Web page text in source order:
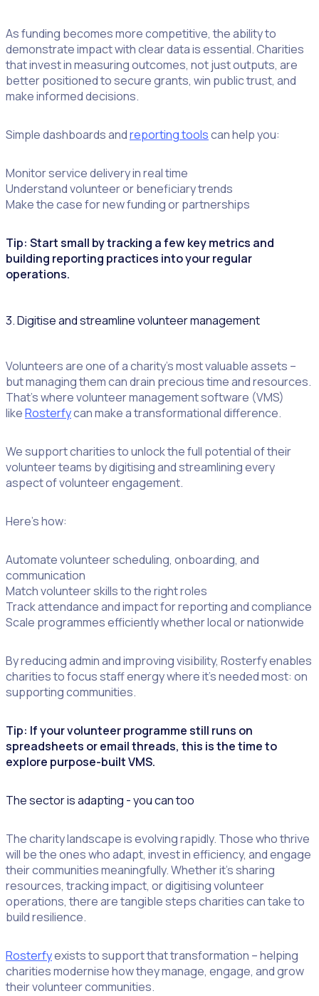
As funding becomes more competitive, the ability to
demonstrate impact with clear data is essential. Charities
that invest in measuring outcomes, not just outputs, are
better positioned to secure grants, win public trust, and
make informed decisions.
Simple dashboards andreporting toolscan help you:
Monitor service delivery in real time
Understand volunteer or beneficiary trends
Make the case for new funding or partnerships
Tip: Start small by tracking a few key metrics and
building reporting practices into your regular
operations.
3. Digitise and streamline volunteer management
Volunteers are one of a charity’s most valuable assets –
but managing them can drain precious time and resources.
That’s where volunteer management software (VMS)
likeRosterfycan make a transformational difference.
We support charities to unlock the full potential of their
volunteer teams by digitising and streamlining every
aspect of volunteer engagement.
Here’s how:
Automate volunteer scheduling, onboarding, and
communication
Match volunteer skills to the right roles
Track attendance and impact for reporting and compliance
Scale programmes efficiently whether local or nationwide
By reducing admin and improving visibility, Rosterfy enables
charities to focus staff energy where it’s needed most: on
supporting communities.
Tip: If your volunteer programme still runs on
spreadsheets or email threads, this is the time to
explore purpose-built VMS.
The sector is adapting - you can too
The charity landscape is evolving rapidly. Those who thrive
will be the ones who adapt, invest in efficiency, and engage
their communities meaningfully. Whether it’s sharing
resources, tracking impact, or digitising volunteer
operations, there are tangible steps charities can take to
build resilience.
Rosterfyexists to support that transformation – helping
charities modernise how they manage, engage, and grow
their volunteer communities.